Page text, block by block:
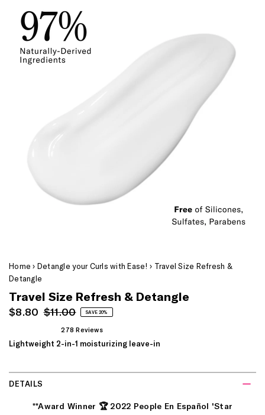
Home › Detangle your Curls with Ease! › Travel Size Refresh &
Detangle
Travel Size Refresh & Detangle
Sale
$8.80 Regular
Price
$11.00 SAVE 20%
4.9
5
stars
278 Reviews
Lightweight 2-in-1 moisturizing leave-in
DETAILS
**Award Winner 🏆 2022 People En Español 'Star